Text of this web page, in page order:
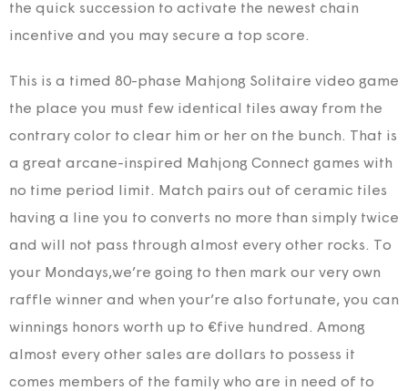
the quick succession to activate the newest chain
incentive and you may secure a top score.
This is a timed 80-phase Mahjong Solitaire video game
the place you must few identical tiles away from the
contrary color to clear him or her on the bunch. That is
a great arcane-inspired Mahjong Connect games with
no time period limit. Match pairs out of ceramic tiles
having a line you to converts no more than simply twice
and will not pass through almost every other rocks. To
your Mondays,we’re going to then mark our very own
raffle winner and when your’re also fortunate, you can
winnings honors worth up to €five hundred. Among
almost every other sales are dollars to possess it
comes members of the family who are in need of to